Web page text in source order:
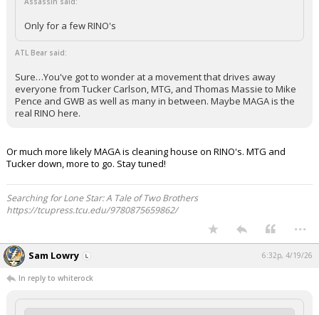
Only for a few RINO's
ATL Bear said:
Sure…You've got to wonder at a movement that drives away
everyone from Tucker Carlson, MTG, and Thomas Massie to Mike
Pence and GWB as well as many in between. Maybe MAGA is the
real RINO here.
Or much more likely MAGA is cleaning house on RINO's. MTG and
Tucker down, more to go. Stay tuned!
Searching for Lone Star: A Tale of Two Brothers
https://tcupress.tcu.edu/9780875659862/
...
Sam Lowry 6:32p, 4/19/26
In reply to whiterock